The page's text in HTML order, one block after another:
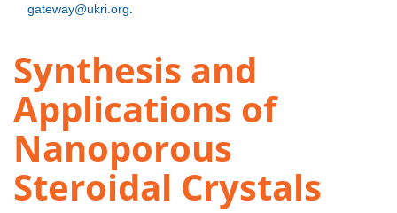
gateway@ukri.org
Synthesis and
Applications of
Nanoporous
Steroidal Crystals